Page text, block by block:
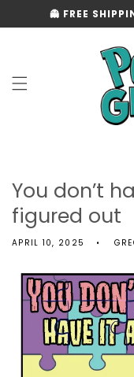
Skip to
content
👻 FREE
You don’t
figured out
APRIL 10, 2025